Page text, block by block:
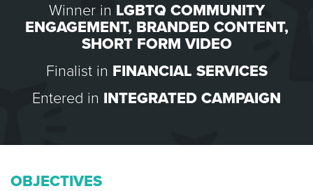
Winner in LGBTQ COMMUNITY
ENGAGEMENT, BRANDED CONTENT,
SHORT FORM VIDEO
Finalist in FINANCIAL SERVICES
Entered in INTEGRATED CAMPAIGN
OBJECTIVES